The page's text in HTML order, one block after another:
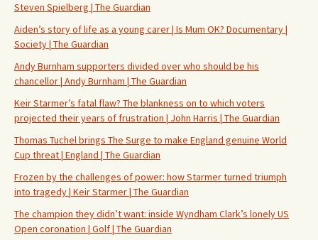
Steven Spielberg | The Guardian
Aiden’s story of life as a young carer | Is Mum OK? Documentary |
Society | The Guardian
Andy Burnham supporters divided over who should be his
chancellor | Andy Burnham | The Guardian
Keir Starmer’s fatal flaw? The blankness on to which voters
projected their years of frustration | John Harris | The Guardian
Thomas Tuchel brings The Surge to make England genuine World
Cup threat | England | The Guardian
Frozen by the challenges of power: how Starmer turned triumph
into tragedy | Keir Starmer | The Guardian
The champion they didn’t want: inside Wyndham Clark’s lonely US
Open coronation | Golf | The Guardian